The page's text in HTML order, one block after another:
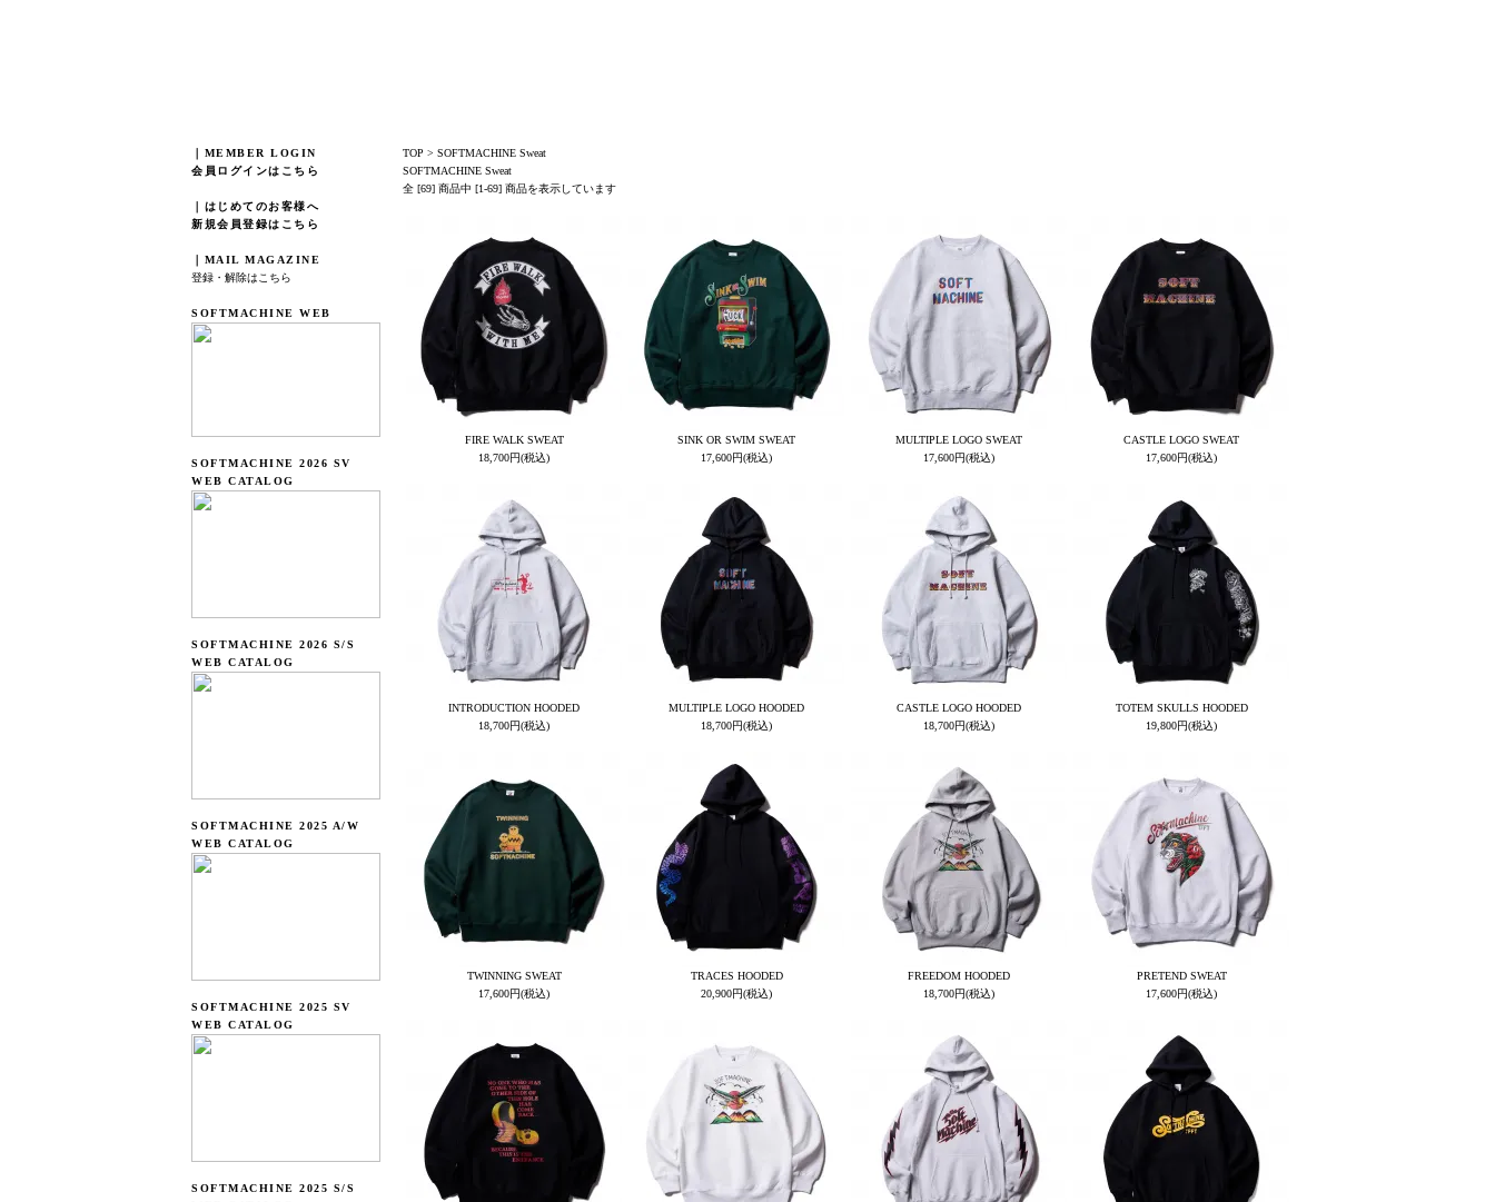
｜MEMBER LOGIN
会員ログインはこちら
｜はじめてのお客様へ
新規会員登録はこちら
｜MAIL MAGAZINE
登録・解除はこちら
SOFTMACHINE WEB
SOFTMACHINE 2026 SV
WEB CATALOG
SOFTMACHINE 2026 S/S
WEB CATALOG
SOFTMACHINE 2025 A/W
WEB CATALOG
SOFTMACHINE 2025 SV
WEB CATALOG
SOFTMACHINE 2025 S/S
TOP > SOFTMACHINE Sweat
SOFTMACHINE Sweat
全 [69] 商品中 [1-69] 商品を表示しています
FIRE WALK SWEAT
18,700円(税込)
SINK OR SWIM SWEAT
17,600円(税込)
MULTIPLE LOGO SWEAT
17,600円(税込)
CASTLE LOGO SWEAT
17,600円(税込)
INTRODUCTION HOODED
18,700円(税込)
MULTIPLE LOGO HOODED
18,700円(税込)
CASTLE LOGO HOODED
18,700円(税込)
TOTEM SKULLS HOODED
19,800円(税込)
TWINNING SWEAT
17,600円(税込)
TRACES HOODED
20,900円(税込)
FREEDOM HOODED
18,700円(税込)
PRETEND SWEAT
17,600円(税込)